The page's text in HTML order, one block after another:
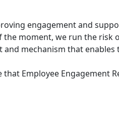
engagement and
moment, we run the risk
mechanism that
Employee Engagement